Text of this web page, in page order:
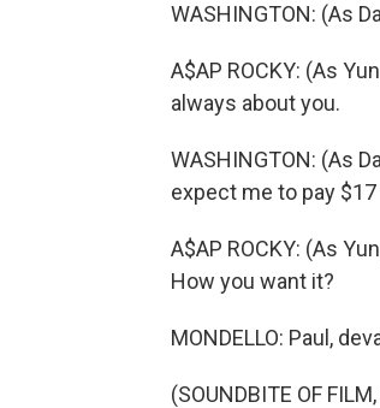
WASHINGTON: (As
A$AP ROCKY: (As
always about you.
WASHINGTON: (As
expect me to pay
A$AP ROCKY: (As
How you want it?
MONDELLO: Paul,
(SOUNDBITE OF